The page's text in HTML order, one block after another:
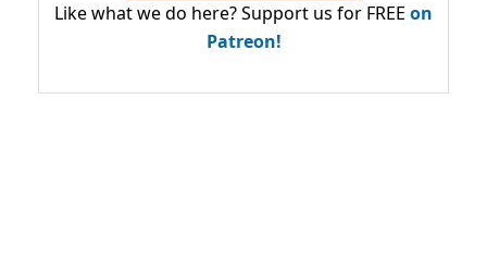
Like what we do here? Support us for FREE on
Patreon!